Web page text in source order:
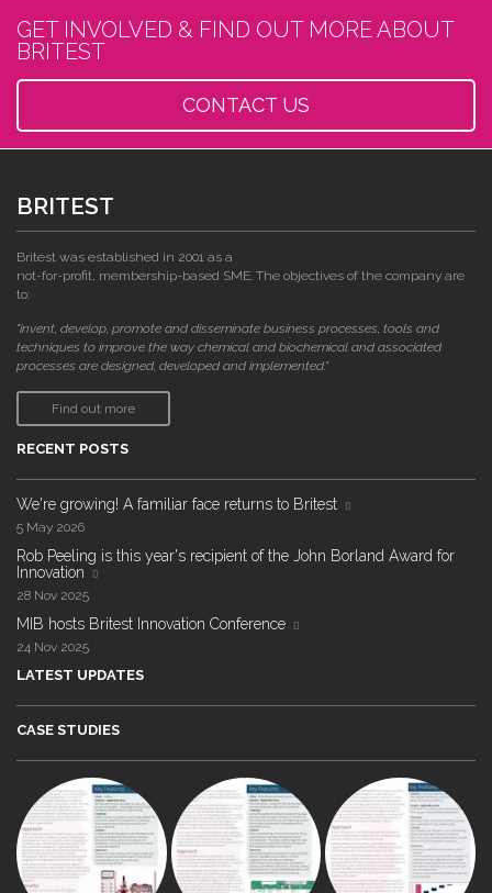
GET INVOLVED & FIND OUT MORE ABOUT
BRITEST
CONTACT US
BRITEST
Britest was established in 2001 as a
not-for-profit, membership-based SME. The objectives of the company are
to:
"invent, develop, promote and disseminate business processes, tools and
techniques to improve the way chemical and biochemical and associated
processes are designed, developed and implemented."
Find out more
RECENT POSTS
We're growing! A familiar face returns to Britest
5 May 2026
Rob Peeling is this year's recipient of the John Borland Award for
Innovation
28 Nov 2025
MIB hosts Britest Innovation Conference
24 Nov 2025
LATEST UPDATES
CASE STUDIES